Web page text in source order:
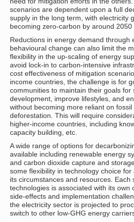
scenarios are dependent upon a full
supply in the long term, with electricity
becoming zero-carbon by around 2050
Reductions in energy demand through
behavioural change can also limit the
flexibility in the up-scaling of energy
avoid lock-in to carbon-intensive
cost effectiveness of mitigation
income countries, the challenge is for
communities to maintain their goals for
development, improve lifestyles, and
without becoming more reliant on fossil
deforestation. This will require
higher-income countries, including
capacity building, etc.
A wide range of options for
available including renewable energy
and carbon dioxide capture and
some flexibility in technology choice
its circumstances and resources. Each
technologies is associated with its own
side-effects and implementation
the electricity sector is projected to
switch to other low-GHG energy